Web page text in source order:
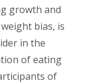
growth and
bias, is
in the
of eating
of